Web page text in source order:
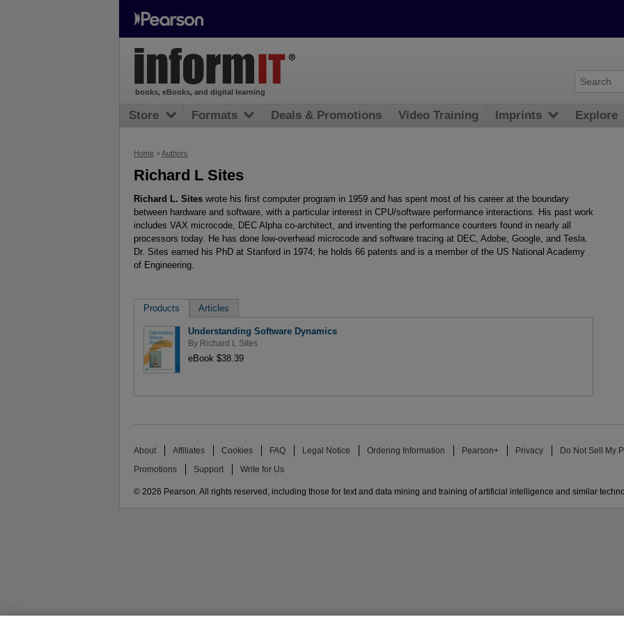
Home >Authors
Richard L Sites
Richard L. Sites wrote his first computer program in 1959 and has spent most of his career at the boundary
between hardware and software, with a particular interest in CPU/software performance interactions. His past work
includes VAX microcode, DEC Alpha co-architect, and inventing the performance counters found in nearly all
processors today. He has done low-overhead microcode and software tracing at DEC, Adobe, Google, and Tesla.
Dr. Sites earned his PhD at Stanford in 1974; he holds 66 patents and is a member of the US National Academy
of Engineering.
Products Articles
Understanding Software Dynamics
By Richard L Sites
eBook $38.39
books, eBooks, and digital learning
Store Formats Deals & Promotions Video Training Imprints Explore
About Affiliates Cookies FAQ Legal Notice Ordering Information Pearson+ Privacy Do Not Sell My
Promotions Support Write for Us
© 2026 Pearson. All rights reserved, including those for text and data mining and training of artificial intelligence and similar